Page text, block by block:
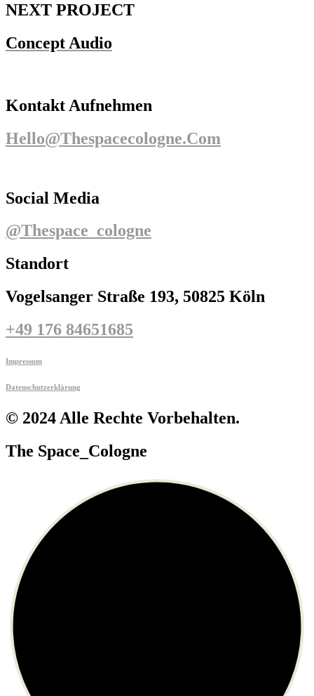
NEXT PROJECT
Concept Audio
Kontakt Aufnehmen
Hello@thespacecologne.com
Social Media
@thespace_cologne
Standort
Vogelsanger Straße 193, 50825 Köln
+49 176 84651685
Impressum
Datenschutzerklärung
© 2024 Alle Rechte Vorbehalten.
The Space_Cologne